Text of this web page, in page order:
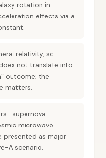
rotation in
effects via a
relativity, so
not translate into
outcome; the
matters.
microwave
presented as major
Λ scenario.